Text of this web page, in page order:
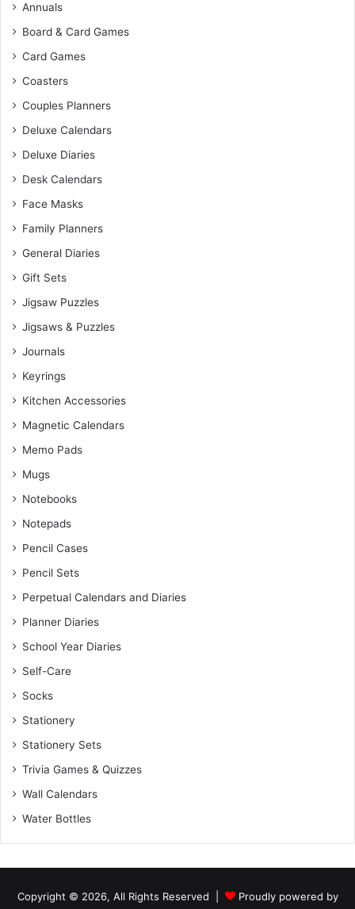
Annuals
Board & Card Games
Card Games
Coasters
Couples Planners
Deluxe Calendars
Deluxe Diaries
Desk Calendars
Face Masks
Family Planners
General Diaries
Gift Sets
Jigsaw Puzzles
Jigsaws & Puzzles
Journals
Keyrings
Kitchen Accessories
Magnetic Calendars
Memo Pads
Mugs
Notebooks
Notepads
Pencil Cases
Pencil Sets
Perpetual Calendars and Diaries
Planner Diaries
School Year Diaries
Self-Care
Socks
Stationery
Stationery Sets
Trivia Games & Quizzes
Wall Calendars
Water Bottles
Copyright © 2026, All Rights Reserved | Proudly powered by